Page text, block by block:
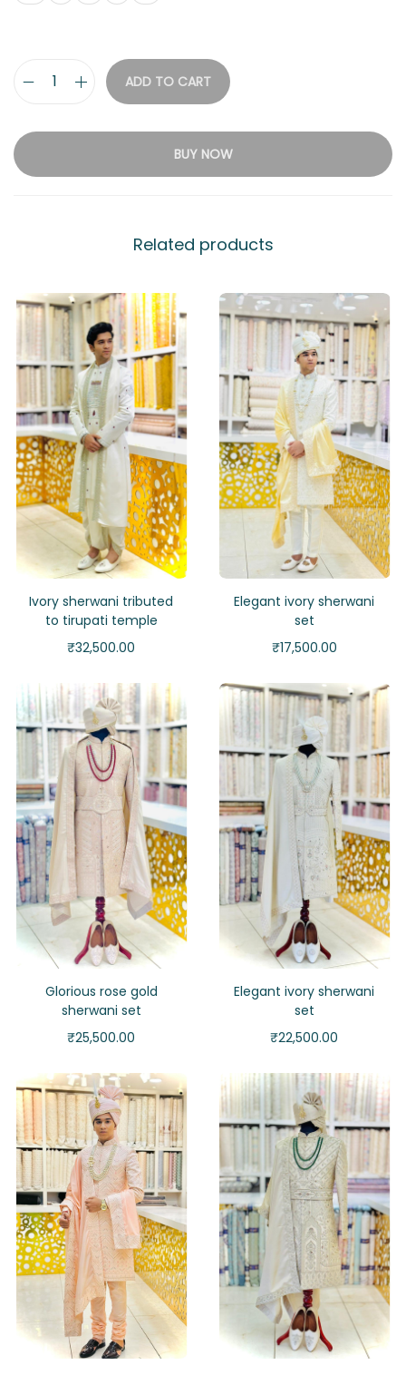
ADD TO CART
BUY NOW
Related products
Ivory sherwani tributed
to tirupati temple
₹32,500.00
Elegant ivory sherwani
set
₹17,500.00
Glorious rose gold
sherwani set
₹25,500.00
Elegant ivory sherwani
set
₹22,500.00